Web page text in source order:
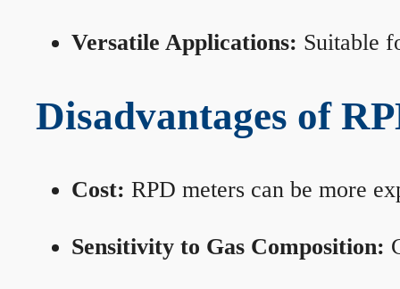
Versatile Applications: Suitable
Disadvantages of
Cost: RPD meters can be more
Sensitivity to Gas Composition: